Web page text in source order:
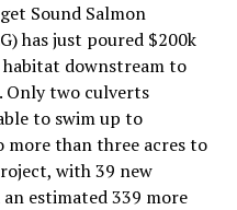
Sound Salmon
has just poured $200k
downstream to
Only two culverts
to swim up to
more thanthreeacres to
with 39 new
estimated 339 more